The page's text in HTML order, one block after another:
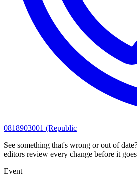
0818903001 (Republic
See something that's wrong or out of date?
editors review every change before it
Event